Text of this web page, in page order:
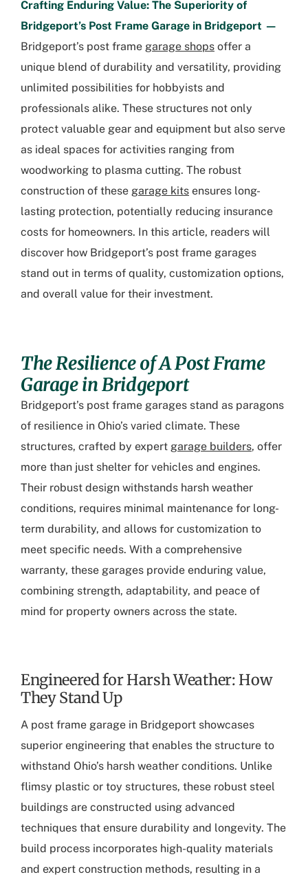
Crafting Enduring Value: The Superiority of
Bridgeport’s Post Frame Garage in Bridgeport —
Bridgeport’s post frame garage shops offer a
unique blend of durability and versatility, providing
unlimited possibilities for hobbyists and
professionals alike. These structures not only
protect valuable gear and equipment but also serve
as ideal spaces for activities ranging from
woodworking to plasma cutting. The robust
construction of these garage kits ensures long-
lasting protection, potentially reducing insurance
costs for homeowners. In this article, readers will
discover how Bridgeport’s post frame garages
stand out in terms of quality, customization options,
and overall value for their investment.
The Resilience of A Post Frame
Garage in Bridgeport
Bridgeport’s post frame garages stand as paragons
of resilience in Ohio’s varied climate. These
structures, crafted by expert garage builders, offer
more than just shelter for vehicles and engines.
Their robust design withstands harsh weather
conditions, requires minimal maintenance for long-
term durability, and allows for customization to
meet specific needs. With a comprehensive
warranty, these garages provide enduring value,
combining strength, adaptability, and peace of
mind for property owners across the state.
Engineered for Harsh Weather: How
They Stand Up
A post frame garage in Bridgeport showcases
superior engineering that enables the structure to
withstand Ohio’s harsh weather conditions. Unlike
flimsy plastic or toy structures, these robust steel
buildings are constructed using advanced
techniques that ensure durability and longevity. The
build process incorporates high-quality materials
and expert construction methods, resulting in a